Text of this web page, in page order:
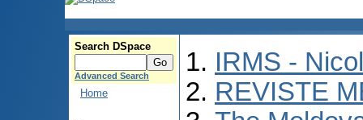
Search DSpace
Advanced Search
Home
IRMS -
REVISTE